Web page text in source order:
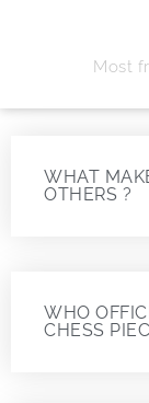
Most
WHAT
OTHERS ?
WHO
CHESS